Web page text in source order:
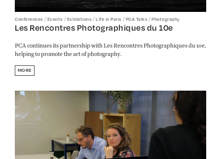
Conferences /Events /Exhibitions /Life in Paris /PCA Talks /Photography
Les Rencontres Photographiques du 10e
PCA continues its partnership with Les Rencontres Photographiques du 10e,
helping to promote the art of photography.
MORE